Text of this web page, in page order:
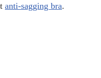
anti-sagging bra.